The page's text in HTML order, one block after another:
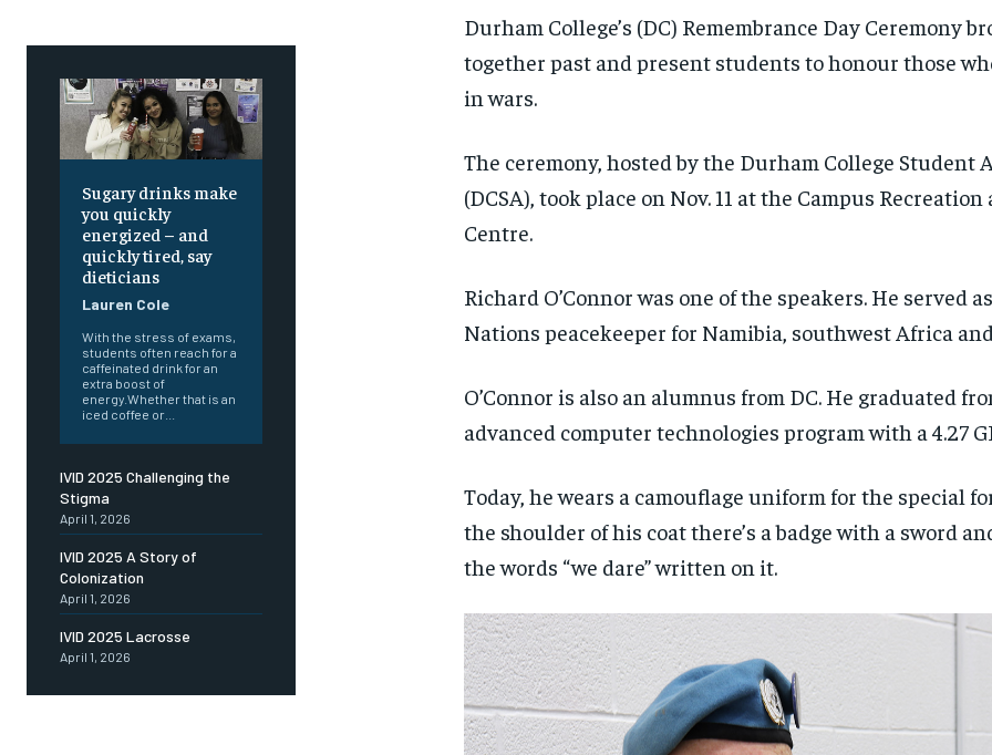
FOREVER
RECOMMENDED
1-YEAR
FOREVER
RECOMMENDED
1-YEAR
Sugary drinks make
you quickly
energized – and
quickly tired, say
dieticians
Lauren Cole
With the stress of exams,
students often reach for a
caffeinated drink for an
extra boost of
energy.Whether that is an
iced coffee or...
IVID 2025 Challenging the
Stigma
April 1, 2026
IVID 2025 A Story of
Colonization
April 1, 2026
IVID 2025 Lacrosse
April 1, 2026
Durham College’s (DC) Remembrance Day Ceremony
together past and present students to honour those
in wars.
The ceremony, hosted by the Durham College Student
(DCSA), took place on Nov. 11 at the Campus
Centre.
Richard O’Connor was one of the speakers. He served
Nations peacekeeper for Namibia, southwest Africa
O’Connor is also an alumnus from DC. He graduated
advanced computer technologies program with a 4.27
Today, he wears a camouflage uniform for the special
the shoulder of his coat there’s a badge with a sword
the words “we dare” written on it.